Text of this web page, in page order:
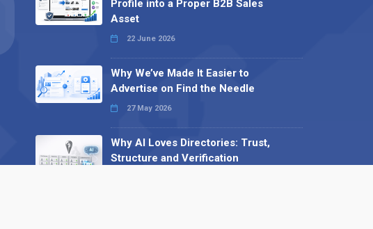
Profile into a Proper B2B Sales
Asset
22 June 2026
Why We’ve Made It Easier to
Advertise on Find the Needle
27 May 2026
Why AI Loves Directories: Trust,
Structure and Verification